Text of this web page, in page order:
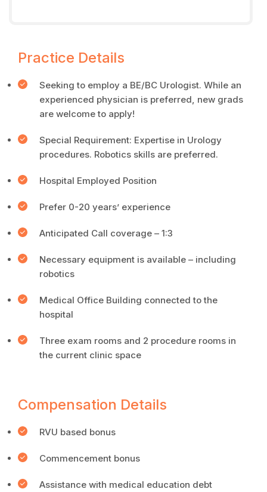
Practice Details
Seeking to employ a BE/BC Urologist. While an
experienced physician is preferred, new grads
are welcome to apply!
Special Requirement: Expertise in Urology
procedures. Robotics skills are preferred.
Hospital Employed Position
Prefer 0-20 years’ experience
Anticipated Call coverage – 1:3
Necessary equipment is available – including
robotics
Medical Office Building connected to the
hospital
Three exam rooms and 2 procedure rooms in
the current clinic space
Compensation Details
RVU based bonus
Commencement bonus
Assistance with medical education debt